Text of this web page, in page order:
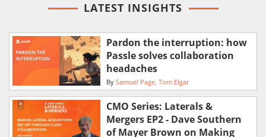
LATEST INSIGHTS
Pardon the interruption: how
Passle solves collaboration
headaches
By Samuel Page Tom Elgar
CMO Series: Laterals &
Mergers EP2 - Dave Southern
of Mayer Brown on Making